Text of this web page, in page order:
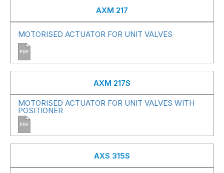
AXM 217
MOTORISED ACTUATOR FOR UNIT VALVES
PDF
AXM 217S
MOTORISED ACTUATOR FOR UNIT VALVES WITH
POSITIONER
PDF
AXS 315S